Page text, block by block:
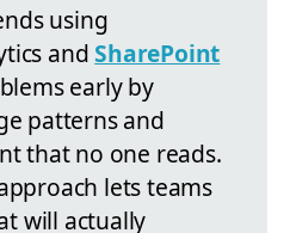
using
andSharePoint
early by
patterns and
that no one reads.
lets teams
will actually